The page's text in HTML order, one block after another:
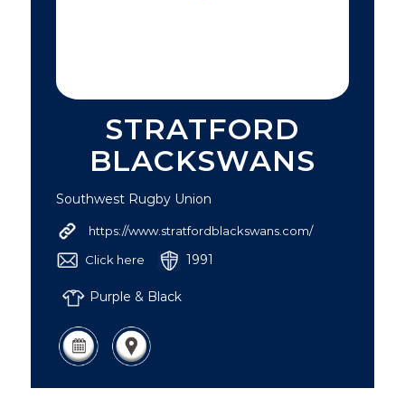
STRATFORD
BLACKSWANS
Southwest Rugby Union
https://www.stratfordblackswans.com/
Click here
1991
Purple & Black